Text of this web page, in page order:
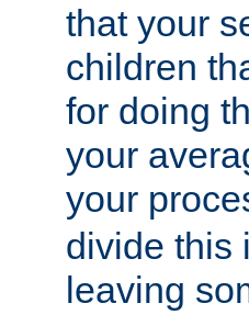
that your
children
for doing
your
your
divide this
leaving